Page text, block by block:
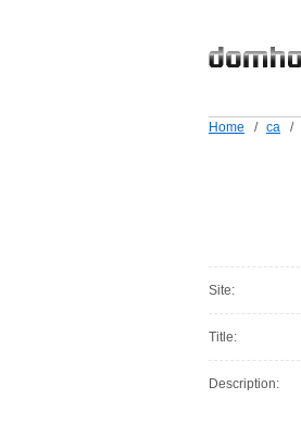
Home / ca /
Site:
Title:
Description: